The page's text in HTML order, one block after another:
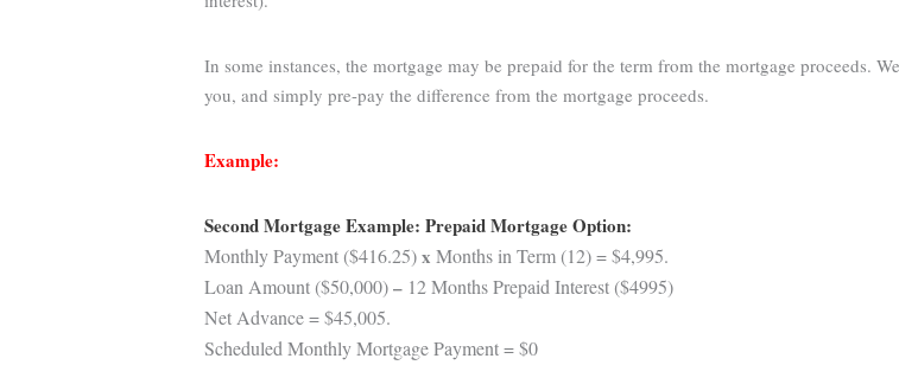
In some instances, the mortgage may be prepaid for the term from the mortgage proceeds.
you, and simply pre-pay the difference from the mortgage proceeds.
Example:
Second Mortgage Example: Prepaid Mortgage Option:
Monthly Payment ($416.25)x Months in Term (12) = $4,995.
Loan Amount ($50,000)– 12 Months Prepaid Interest ($4995)
Net Advance = $45,005.
Scheduled Monthly Mortgage Payment = $0